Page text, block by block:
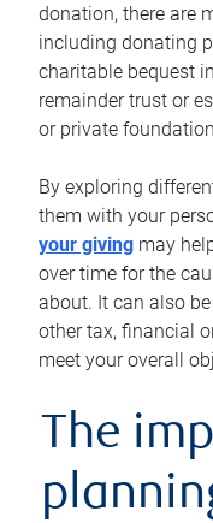
donation, there are
including donating
charitable bequest
remainder trust or
or private
By exploring
them with your
your giving may
over time for the
about. It can also
other tax, financial
meet your overall
The